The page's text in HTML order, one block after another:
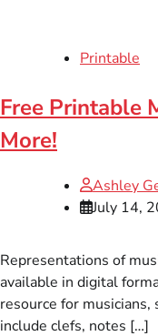
Printable
Free Printable
More!
Ashley
July 14,
Representations of
available in digital
resource for musicians,
include clefs, notes […]